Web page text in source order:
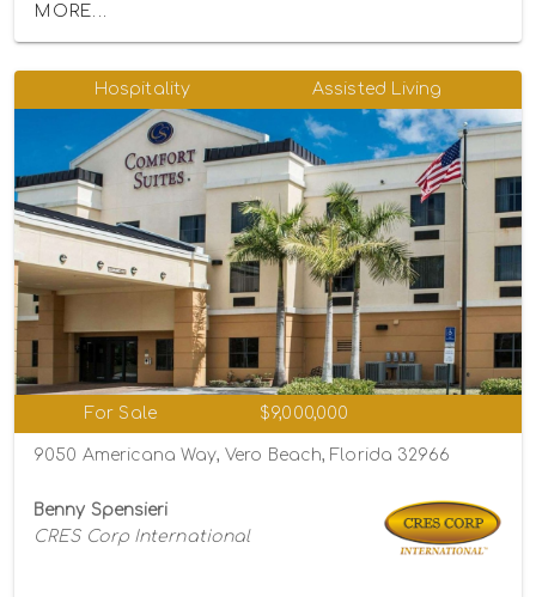
MORE...
Hospitality Assisted Living
For Sale $9,000,000
9050 Americana Way, Vero Beach, Florida 32966
Benny Spensieri
CRES Corp International